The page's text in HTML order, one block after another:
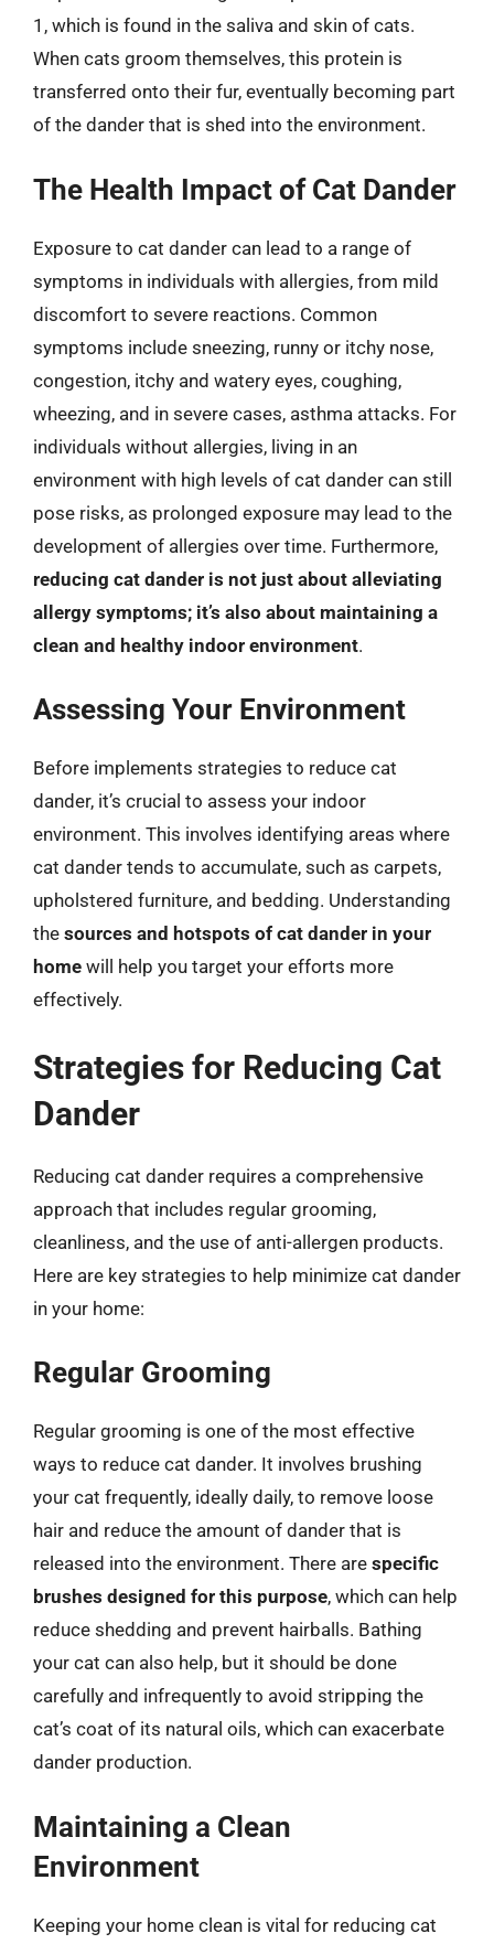
1, which is found in the saliva and skin of cats.
When cats groom themselves, this protein is
transferred onto their fur, eventually becoming part
of the dander that is shed into the environment.
The Health Impact of Cat Dander
Exposure to cat dander can lead to a range of
symptoms in individuals with allergies, from mild
discomfort to severe reactions. Common
symptoms include sneezing, runny or itchy nose,
congestion, itchy and watery eyes, coughing,
wheezing, and in severe cases, asthma attacks. For
individuals without allergies, living in an
environment with high levels of cat dander can still
pose risks, as prolonged exposure may lead to the
development of allergies over time. Furthermore,
reducing cat dander is not just about alleviating
allergy symptoms; it’s also about maintaining a
clean and healthy indoor environment.
Assessing Your Environment
Before implements strategies to reduce cat
dander, it’s crucial to assess your indoor
environment. This involves identifying areas where
cat dander tends to accumulate, such as carpets,
upholstered furniture, and bedding. Understanding
the sources and hotspots of cat dander in your
home will help you target your efforts more
effectively.
Strategies for Reducing Cat
Dander
Reducing cat dander requires a comprehensive
approach that includes regular grooming,
cleanliness, and the use of anti-allergen products.
Here are key strategies to help minimize cat dander
in your home:
Regular Grooming
Regular grooming is one of the most effective
ways to reduce cat dander. It involves brushing
your cat frequently, ideally daily, to remove loose
hair and reduce the amount of dander that is
released into the environment. There are specific
brushes designed for this purpose, which can help
reduce shedding and prevent hairballs. Bathing
your cat can also help, but it should be done
carefully and infrequently to avoid stripping the
cat’s coat of its natural oils, which can exacerbate
dander production.
Maintaining a Clean
Environment
Keeping your home clean is vital for reducing cat